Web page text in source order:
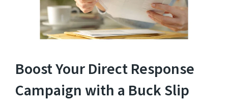
Boost Your Direct Response
Campaign with a Buck Slip